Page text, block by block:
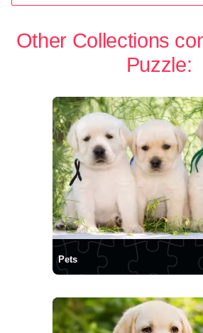
Other Collections
Puzzle:
Pets